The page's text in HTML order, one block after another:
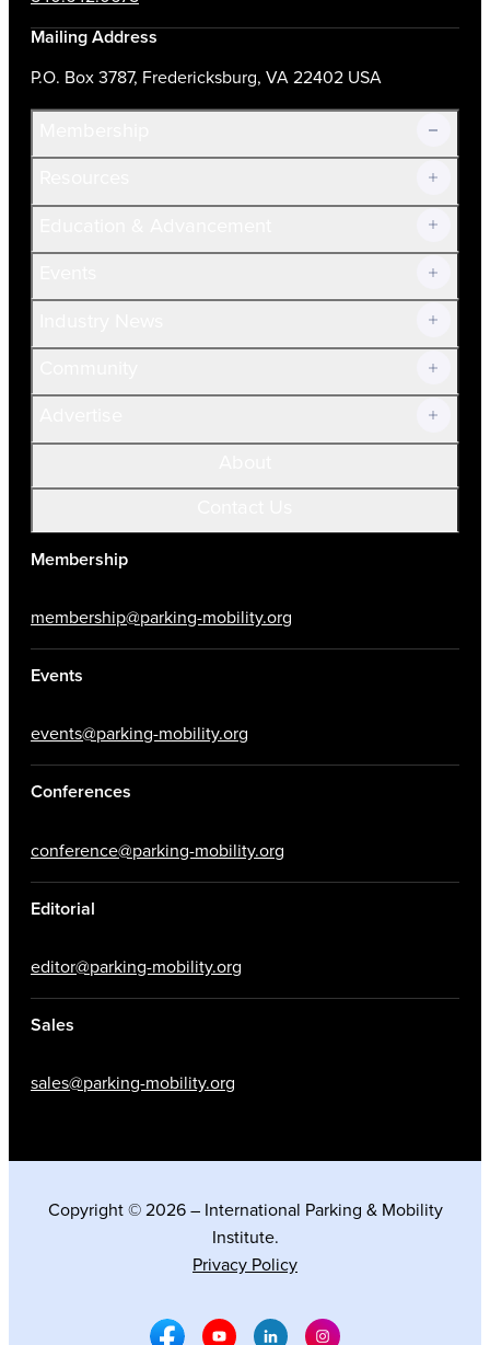
Mailing Address
P.O. Box 3787, Fredericksburg, VA 22402 USA
Join Now!
Current Members
Membership
membership@parking-mobility.org
Events
events@parking-mobility.org
Conferences
conference@parking-mobility.org
Editorial
editor@parking-mobility.org
Sales
sales@parking-mobility.org
Copyright © 2026 – International Parking & Mobility
Institute.
Privacy Policy
Facebook Social Media
Youtube Social Media
Linkedin Social Media
Instagram Social